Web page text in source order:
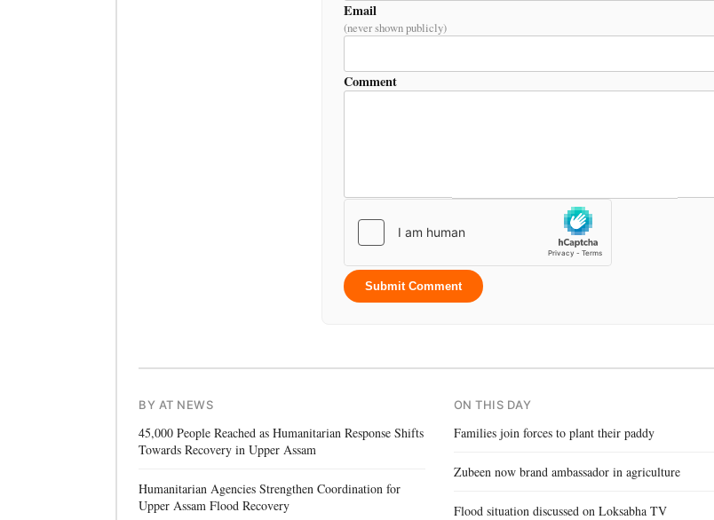
Email
(never shown publicly)
Comment
Submit Comment
BY AT NEWS
45,000 People Reached as Humanitarian Response Shifts
Towards Recovery in Upper Assam
Humanitarian Agencies Strengthen Coordination for
Upper Assam Flood Recovery
ON THIS DAY
Families join forces to plant their paddy
Zubeen now brand ambassador in agriculture
Flood situation discussed on Loksabha TV